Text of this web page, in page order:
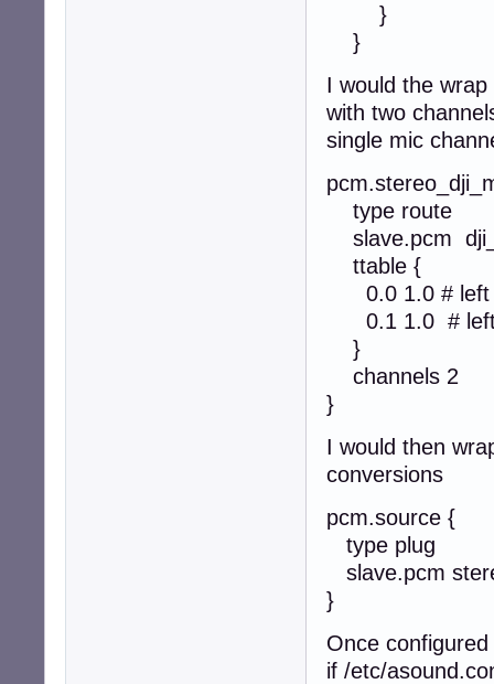
}
}
I would the
with two
single mic
type route
slave.pcm
ttable {
0.0 1.0 # left
0.1 1.0 # left
}
channels 2
}
I would then
conversions
pcm.source {
type plug
slave.pcm
}
Once
if /etc/